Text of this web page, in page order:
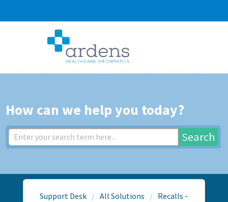
How can we help you today?
Search
Support Desk All Solutions
Recalls -